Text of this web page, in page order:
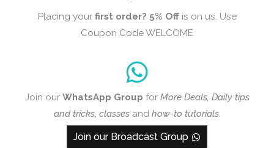
Placing your first order? 5% Offis on us. Use
Coupon Code WELCOME
Join our WhatsApp Group for More Deals, Daily tips
and tricks, classes and how-to tutorials.
Join our Broadcast Group